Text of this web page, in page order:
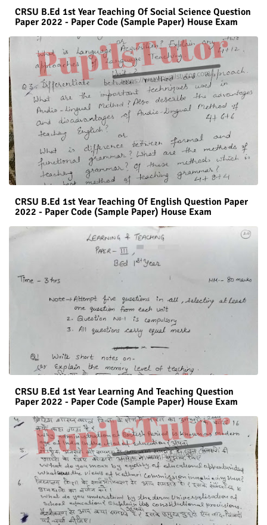
CRSU B.Ed 1st Year Teaching Of Social Science Question
Paper 2022 - Paper Code (Sample Paper) House Exam
CRSU B.Ed 1st Year Teaching Of English Question Paper
2022 - Paper Code (Sample Paper) House Exam
CRSU B.Ed 1st Year Learning And Teaching Question
Paper 2022 - Paper Code (Sample Paper) House Exam